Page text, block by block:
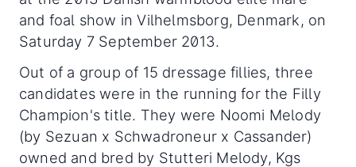
and foal show in Vilhelmsborg, Denmark, on
Saturday 7 September 2013.
Out of a group of 15 dressage fillies, three
candidates were in the running for the Filly
Champion's title. They were Noomi Melody
(by Sezuan x Schwadroneur x Cassander)
owned and bred by Stutteri Melody, Kgs